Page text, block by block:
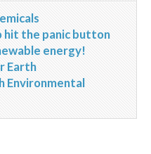
hit the panic button
energy!
Earth
Environmental